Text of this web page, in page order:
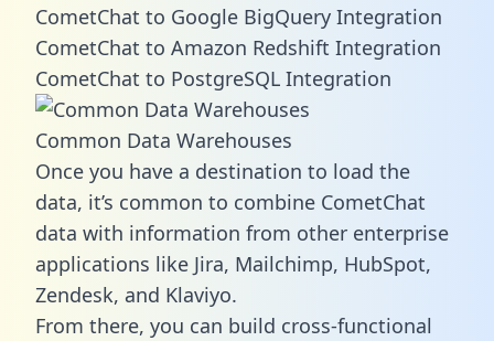
CometChat to Google BigQuery Integration
CometChat to Amazon Redshift Integration
CometChat to PostgreSQL Integration
Common Data Warehouses
Once you have a destination to load the
data, it’s common to combine CometChat
data with information from other enterprise
applications like Jira, Mailchimp, HubSpot,
Zendesk, and Klaviyo.
From there, you can build cross-functional